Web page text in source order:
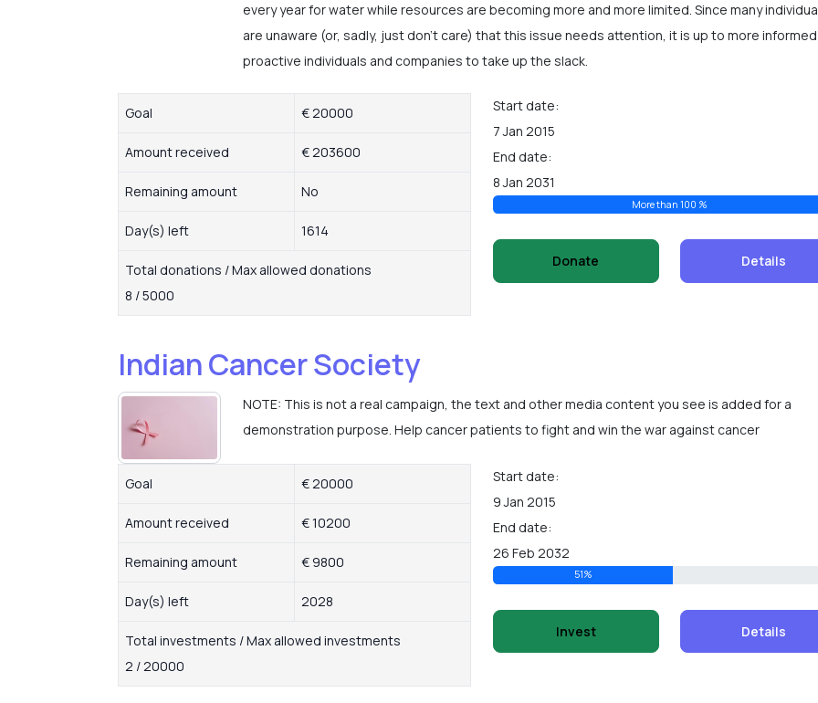
every year for water while resources are becoming more and more limited. Since many
are unaware (or, sadly, just don’t care) that this issue needs attention, it is up to more
proactive individuals and companies to take up the slack.
Goal € 20000
Amount received € 203600
Remaining amount No
Day(s) left 1614
Total donations / Max allowed donations
8 / 5000
Start date:
7 Jan 2015
End date:
8 Jan 2031
More than 100 %
Donate Details
Indian Cancer Society
NOTE: This is not a real campaign, the text and other media content you see is added for a
demonstration purpose. Help cancer patients to fight and win the war against cancer
Goal € 20000
Amount received € 10200
Remaining amount € 9800
Day(s) left 2028
Total investments / Max allowed investments
2 / 20000
Start date:
9 Jan 2015
End date:
26 Feb 2032
51%
Invest Details